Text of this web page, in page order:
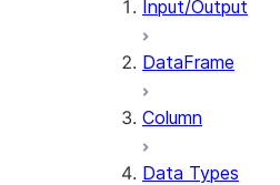
Input/Output
DataFrame
Column
Data Types